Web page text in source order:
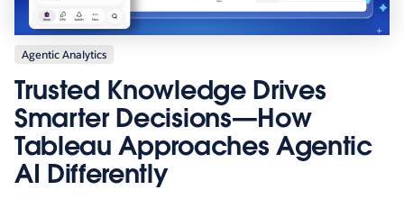
Agentic Analytics
Trusted Knowledge Drives
Smarter Decisions—How
Tableau Approaches Agentic
AI Differently